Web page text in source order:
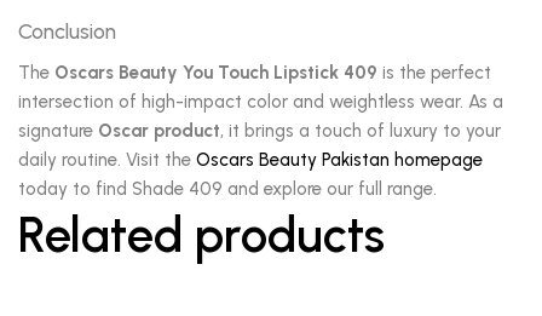
Conclusion
The Oscars Beauty You Touch Lipstick 409 is the perfect
intersection of high-impact color and weightless wear. As a
signature Oscar product, it brings a touch of luxury to your
daily routine. Visit the Oscars Beauty Pakistan homepage
today to find Shade 409 and explore our full range.
Related products